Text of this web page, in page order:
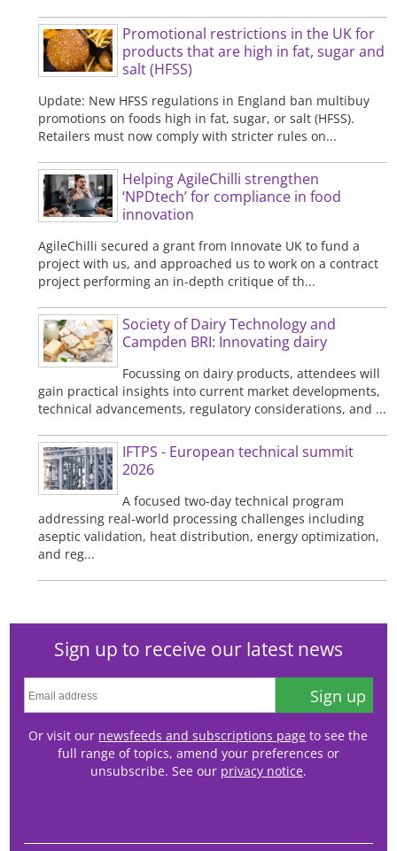
Promotional restrictions in the UK for
products that are high in fat, sugar and
salt (HFSS)
Update: New HFSS regulations in England ban multibuy
promotions on foods high in fat, sugar, or salt (HFSS).
Retailers must now comply with stricter rules on...
Helping AgileChilli strengthen
‘NPDtech’ for compliance in food
innovation
AgileChilli secured a grant from Innovate UK to fund a
project with us, and approached us to work on a contract
project performing an in-depth critique of th...
Society of Dairy Technology and
Campden BRI: Innovating dairy
Focussing on dairy products, attendees will
gain practical insights into current market developments,
technical advancements, regulatory considerations, and ...
IFTPS - European technical summit
2026
A focused two-day technical program
addressing real-world processing challenges including
aseptic validation, heat distribution, energy optimization,
and reg...
Sign up to receive our latest news
Sign up
Or visit our newsfeeds and subscriptions page to see the
full range of topics, amend your preferences or
unsubscribe. See our privacy notice.